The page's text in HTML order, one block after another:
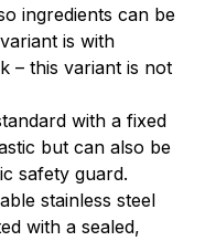
ingredients can be
is with
– this variant is not
with a fixed
but can also be
safety guard.
stainless steel
with a sealed,